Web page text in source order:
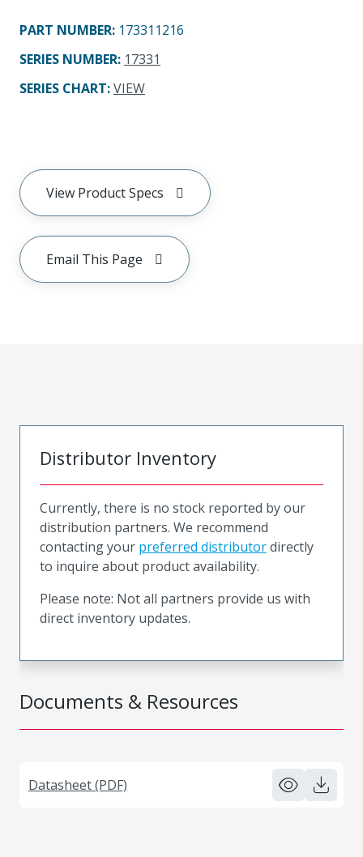
PART NUMBER: 173311216
SERIES NUMBER: 17331
SERIES CHART:VIEW
View Product Specs
Email This Page
Documents & Resources
Datasheet (PDF)
Distributor Inventory
Currently, there is no stock reported by our
distribution partners. We recommend
contacting your preferred distributordirectly
to inquire about product availability.
Please note: Not all partners provide us with
direct inventory updates.